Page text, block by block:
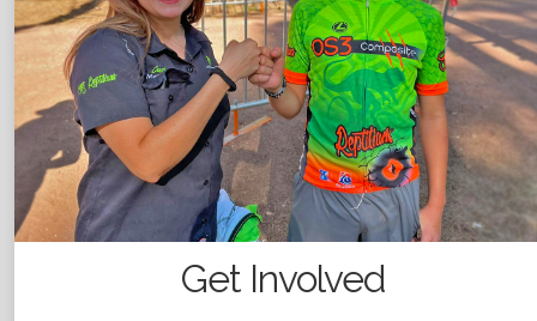
Get Involved